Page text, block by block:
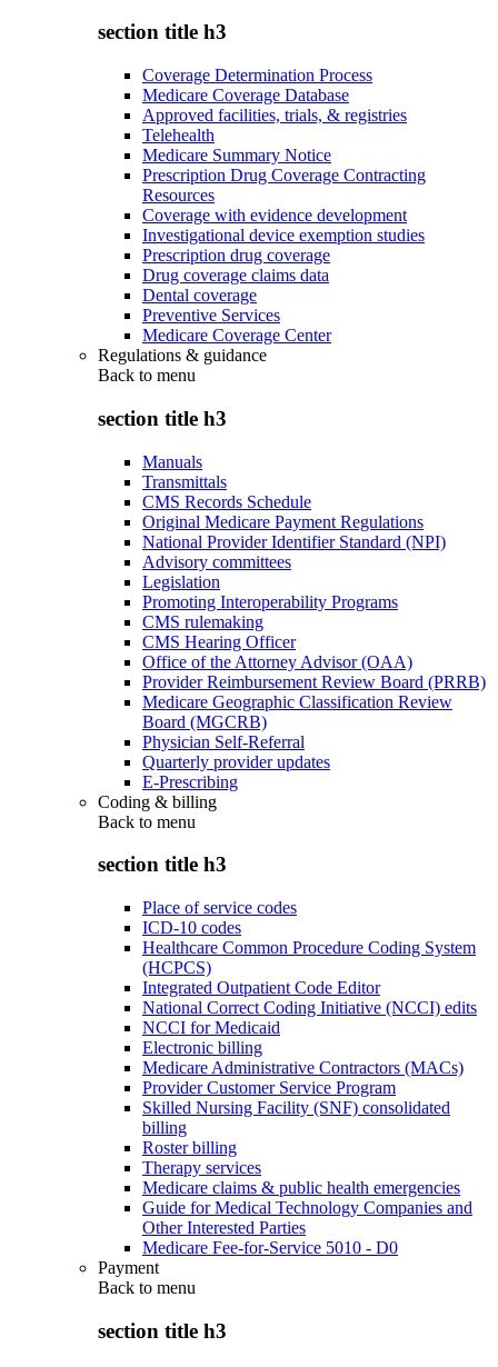
section title h3
Coverage Determination Process
Medicare Coverage Database
Approved facilities, trials, & registries
Telehealth
Medicare Summary Notice
Prescription Drug Coverage Contracting
Resources
Coverage with evidence development
Investigational device exemption studies
Prescription drug coverage
Drug coverage claims data
Dental coverage
Preventive Services
Medicare Coverage Center
Regulations & guidance
Back to menu
section title h3
Manuals
Transmittals
CMS Records Schedule
Original Medicare Payment Regulations
National Provider Identifier Standard (NPI)
Advisory committees
Legislation
Promoting Interoperability Programs
CMS rulemaking
CMS Hearing Officer
Office of the Attorney Advisor (OAA)
Provider Reimbursement Review Board (PRRB)
Medicare Geographic Classification Review
Board (MGCRB)
Physician Self-Referral
Quarterly provider updates
E-Prescribing
Coding & billing
Back to menu
section title h3
Place of service codes
ICD-10 codes
Healthcare Common Procedure Coding System
(HCPCS)
Integrated Outpatient Code Editor
National Correct Coding Initiative (NCCI) edits
NCCI for Medicaid
Electronic billing
Medicare Administrative Contractors (MACs)
Provider Customer Service Program
Skilled Nursing Facility (SNF) consolidated
billing
Roster billing
Therapy services
Medicare claims & public health emergencies
Guide for Medical Technology Companies and
Other Interested Parties
Medicare Fee-for-Service 5010 - D0
Payment
Back to menu
section title h3